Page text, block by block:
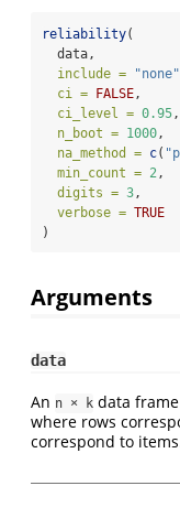
reliability(
  data,
include =
"none"
ci = FALSE ,
ci_level = 0.95 ,
n_boot = 1000 ,
na_method = c(
min_count = 2 ,
digits = 3 ,
verbose = TRUE
)
Arguments
data
An n × k data
where rows
correspond to